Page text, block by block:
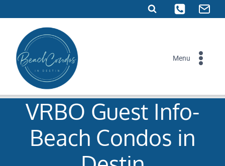
to
content
Menu
VRBO Guest Info-
Beach Condos in